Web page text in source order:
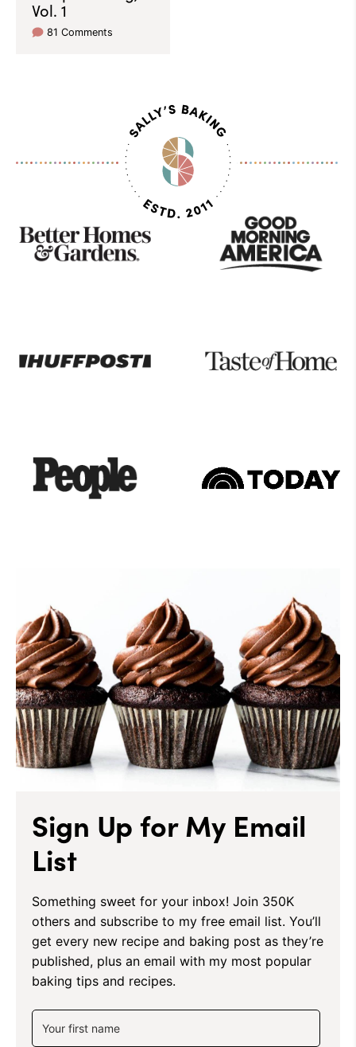
Vol. 1
81 Comments
Seen
On
Sign Up for My Email
List
Something sweet for your inbox! Join 350K
others and subscribe to my free email list. You’ll
get every new recipe and baking post as they’re
published, plus an email with my most popular
baking tips and recipes.